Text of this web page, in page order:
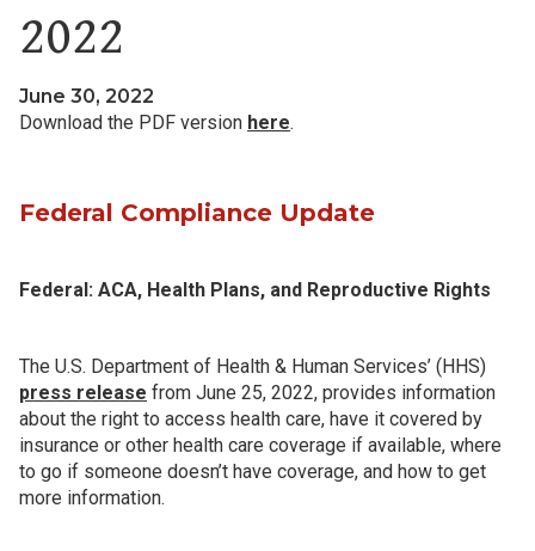
2022
June 30, 2022
Download the PDF version here.
Federal Compliance Update
Federal: ACA, Health Plans, and Reproductive Rights
The U.S. Department of Health & Human Services’ (HHS)
press release from June 25, 2022, provides information
about the right to access health care, have it covered by
insurance or other health care coverage if available, where
to go if someone doesn’t have coverage, and how to get
more information.